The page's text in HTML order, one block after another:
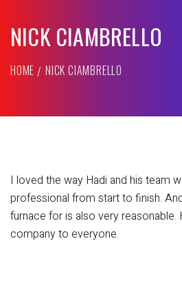
NICK CIAMBRELLO
HOME NICK CIAMBRELLO
I loved the way Hadi and his team
professional from start to finish.
furnace for is also very
company to everyone.